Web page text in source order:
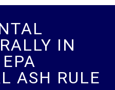
IN
ASH RULE